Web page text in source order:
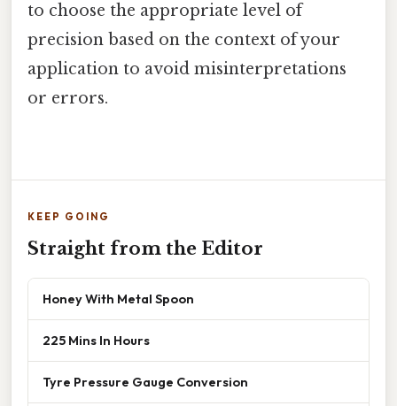
to choose the appropriate level of
precision based on the context of your
application to avoid misinterpretations
or errors.
KEEP GOING
Straight from the Editor
Honey With Metal Spoon
225 Mins In Hours
Tyre Pressure Gauge Conversion